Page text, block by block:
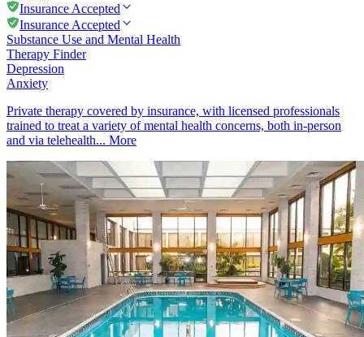
Insurance Accepted
Insurance Accepted
Substance Use and Mental Health
Therapy Finder
Depression
Anxiety
Private therapy covered by insurance, with licensed professionals
trained to treat a variety of mental health concerns, both in-person
and via telehealth... More